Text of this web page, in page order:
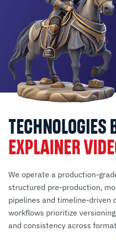
TECHNOLOGIES
EXPLAINER
We operate a production-
structured pre-production,
pipelines and timeline-driven
workflows prioritize
and consistency across